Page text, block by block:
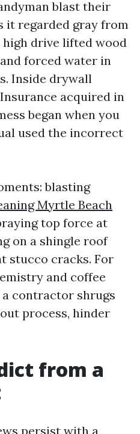
blast their
it regarded gray from
high drive lifted wood
forced water in
Inside drywall
acquired in
began when you
used the incorrect
blasting
Myrtle Beach
top force at
on a shingle roof
stucco cracks. For
and coffee
contractor shrugs
process, hinder
from a
persist with a